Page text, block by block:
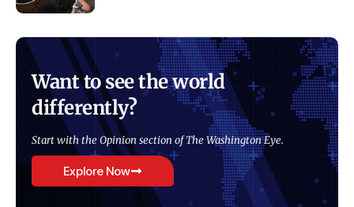
Want to see the world
differently?
Start with the Opinion section of The Washington Eye.
Explore Now